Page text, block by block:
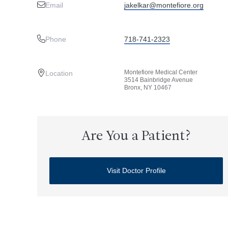
Email jakelkar@montefiore.org
Phone 718-741-2323
Location
Montefiore Medical Center
3514 Bainbridge Avenue
Bronx, NY 10467
Are You a Patient?
Visit Doctor Profile